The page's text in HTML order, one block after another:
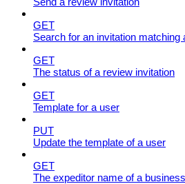
GET
Search for an invitation matching
GET
The status of a review invitation
GET
Template for a user
PUT
Update the template of a user
GET
The expeditor name of a business